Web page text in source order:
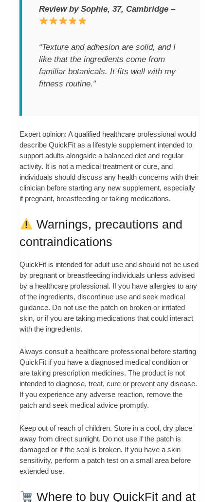
Review by Sophie, 37, Cambridge –
“Texture and adhesion are solid, and I
like that the ingredients come from
familiar botanicals. It fits well with my
fitness routine.”
Expert opinion: A qualified healthcare professional would
describe QuickFit as a lifestyle supplement intended to
support adults alongside a balanced diet and regular
activity. It is not a medical treatment or cure, and
individuals should discuss any health concerns with their
clinician before starting any new supplement, especially
if pregnant, breastfeeding or taking medications.
Warnings, precautions and
contraindications
QuickFit is intended for adult use and should not be used
by pregnant or breastfeeding individuals unless advised
by a healthcare professional. If you have allergies to any
of the ingredients, discontinue use and seek medical
guidance. Do not use the patch on broken or irritated
skin, or if you are taking medications that could interact
with the ingredients.
Always consult a healthcare professional before starting
QuickFit if you have a diagnosed medical condition or
are taking prescription medicines. The product is not
intended to diagnose, treat, cure or prevent any disease.
If you experience any adverse reaction, remove the
patch and seek medical advice promptly.
Keep out of reach of children. Store in a cool, dry place
away from direct sunlight. Do not use if the patch is
damaged or if the seal is broken. If you have a skin
sensitivity, perform a patch test on a small area before
extended use.
Where to buy QuickFit and at